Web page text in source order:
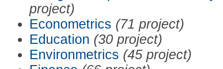
project)
Econometrics (71 project)
Education (30 project)
Environmetrics (45 project)